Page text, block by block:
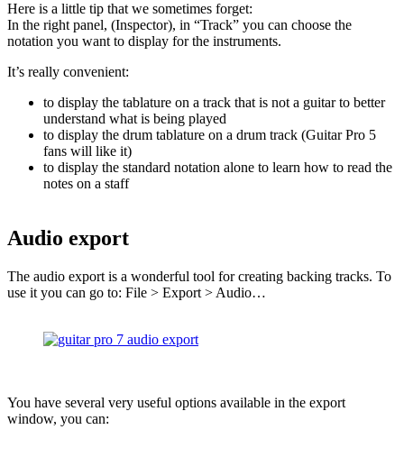
Here is a little tip that we sometimes forget:
In the right panel, (Inspector), in “Track” you can choose the
notation you want to display for the instruments.
It’s really convenient:
to display the tablature on a track that is not a guitar to better
understand what is being played
to display the drum tablature on a drum track (Guitar Pro 5
fans will like it)
to display the standard notation alone to learn how to read the
notes on a staff
Audio export
The audio export is a wonderful tool for creating backing tracks. To
use it you can go to: File > Export > Audio…
You have several very useful options available in the export
window, you can: